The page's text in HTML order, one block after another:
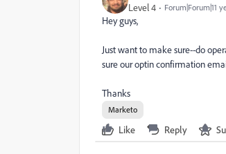
Level 4 Forum|Forum|11
Hey guys,
Just want to make sure--do
sure our optin confirmation
Thanks
Marketo
Like Reply